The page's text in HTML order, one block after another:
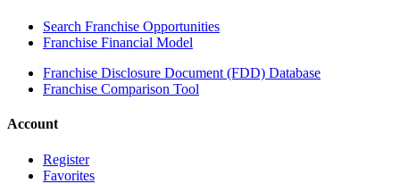
Search Franchise Opportunities
Franchise Financial Model
Franchise Disclosure Document (FDD) Database
Franchise Comparison Tool
Account
Register
Favorites